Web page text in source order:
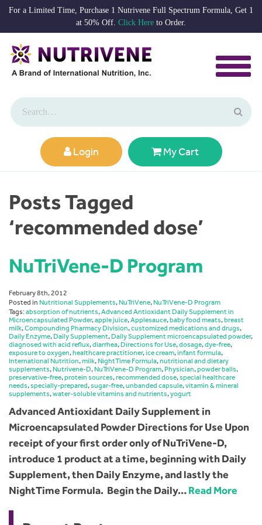
For a Limited Time, Purchase 1 Nutrivene Full Spectrum Formula, Get 1
at 50% Off. Click Here to Order.
Login My Cart
Posts Tagged
‘recommended dose’
NuTriVene-D Program
February 8th, 2012
Posted in Nutritional Supplements, NuTriVene, NuTriVene-D Program
Tags:absorption of nutrients,Advanced Antioxidant Daily Supplement in
Microencapsulated Powder,apple juice,Applesauce,baby food meats,breast
milk,Compounding Pharmacy Division,customized medications and drugs,
Daily Enzyme, Daily Supplement, Daily Supplement microencapsulated powder,
diagnosed with acid reflux,diarrhea, Directions for Use,dosage,dye-free,
exposure to oxygen,healthcare practitioner,ice cream,infant formula,
International Nutrition,milk, NightTime Formula,nutritional and dietary
supplements, Nutrivene-D, NuTriVene-D Program, Physician,powder balls,
preservative-free,protein sources,recommended dose,special healthcare
needs,specially-prepared,sugar-free,unbanded capsule,vitamin & mineral
supplements,water-soluble vitamins and nutrients,yogurt
Advanced Antioxidant Daily Supplement in
Microencapsulated Powder Directions for Use Upon
receipt of your first order only of NuTriVene-D,
introduce 1 product at a time, beginning with Daily
Supplement, then Daily Enzyme, and lastly the
NightTime Formula. Begin the Daily…Read More